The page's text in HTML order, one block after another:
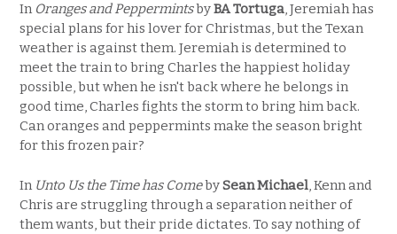
In Oranges and PeppermintsbyBA Tortuga, Jeremiah has
special plans for his lover for Christmas, but the Texan
weather is against them. Jeremiah is determined to
meet the train to bring Charles the happiest holiday
possible, but when he isn't back where he belongs in
good time, Charles fights the storm to bring him back.
Can oranges and peppermints make the season bright
for this frozen pair?
In Unto Us the Time has ComebySean Michael, Kenn and
Chris are struggling through a separation neither of
them wants, but their pride dictates. To say nothing of